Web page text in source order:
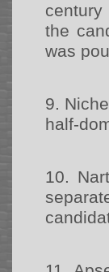
the
was
9.
half-
10.